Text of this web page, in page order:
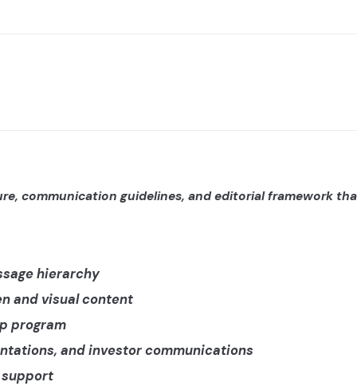
communication guidelines, and editorial framework
hierarchy
and visual content
program
and investor communications